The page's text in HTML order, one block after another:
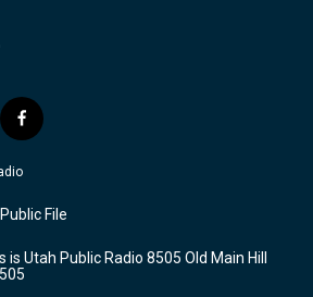
f
a
c
b
o
k
File
Utah Public Radio 8505 Old Main Hill